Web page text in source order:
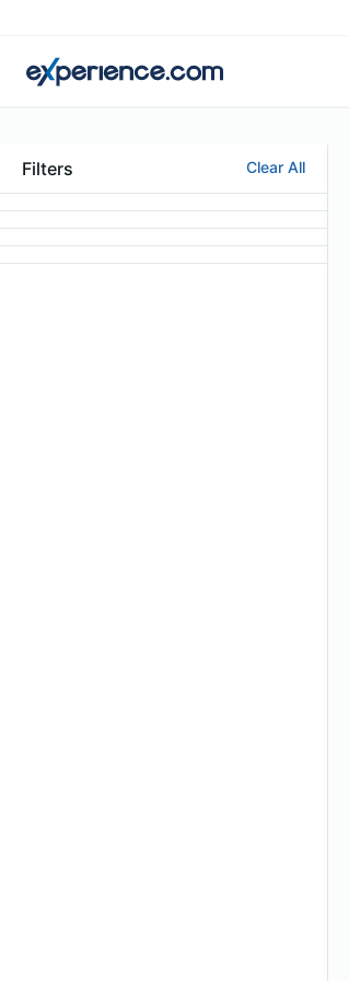
Filters Clear All